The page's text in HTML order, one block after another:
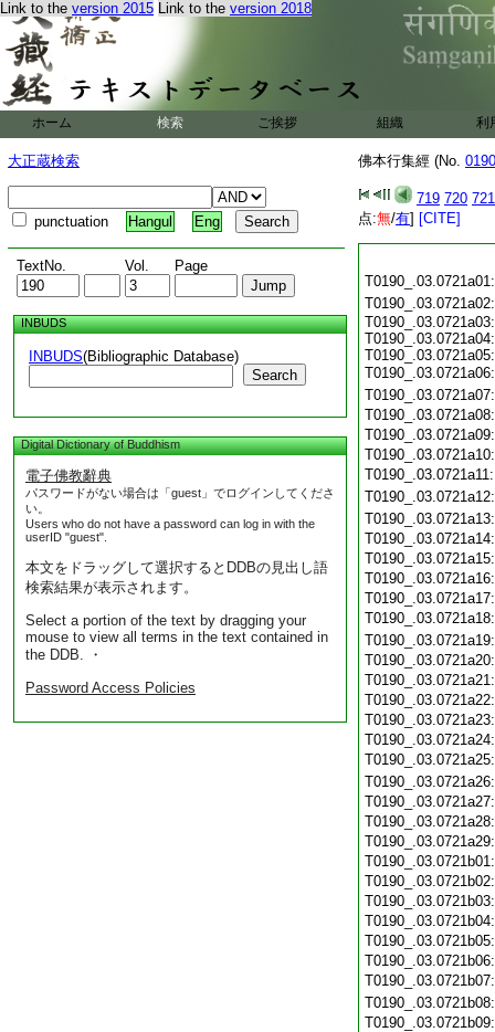
Link to the version 2015 Link to the version 2018
ホーム 検索 ご挨拶 組織 利
大正蔵検索
punctuation Hangul Eng
TextNo. Vol. Page
INBUDS
INBUDS(Bibliographic Database)
Search
Digital Dictionary of Buddhism
電子佛教辭典
パスワードがない場合は「guest」でログインしてくださ
い。
Users who do not have a password can log in with the
userID "guest".
本文をドラッグして選択するとDDBの見出し語
検索結果が表示されます。
Select a portion of the text by dragging your
mouse to view all terms in the text contained in
the DDB. ・
Password Access Policies
佛本行集經 (No.
719 720 721
点:無/有] [CITE]
T0190_.03.0721a03:
T0190_.03.0721a04:
T0190_.03.0721a05: